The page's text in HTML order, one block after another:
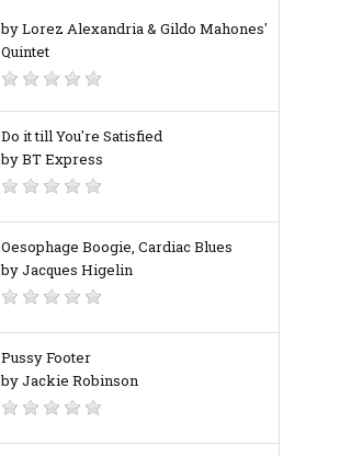
by Lorez Alexandria & Gildo Mahones'
Quintet
Do it till You're Satisfied
by BT Express
Oesophage Boogie, Cardiac Blues
by Jacques Higelin
Pussy Footer
by Jackie Robinson